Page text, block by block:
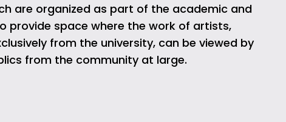
are organized as part of the academic and
space where the work of artists,
from the university, can be viewed by
from the community at large.